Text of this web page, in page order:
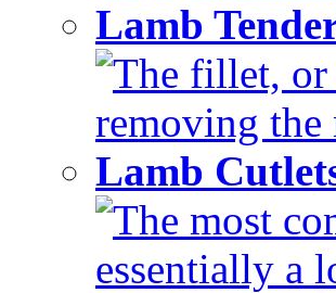
Lamb
The fillet, or
removing the
Lamb
The most
essentially a